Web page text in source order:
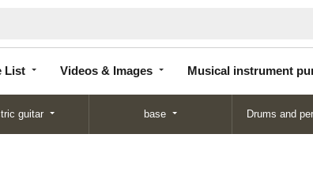
List Videos & Images Musical instrument
guitar base Drums and